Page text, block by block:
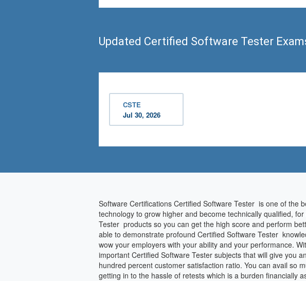
Updated Certified Software Tester
CSTE
Jul 30, 2026
Software Certifications Certified Software Tester is one of the
technology to grow higher and become technically qualified,
Tester products so you can get the high score and perform
able to demonstrate profound Certified Software Tester
wow your employers with your ability and your performance.
important Certified Software Tester subjects that will give you
hundred percent customer satisfaction ratio. You can avail so
getting in to the hassle of retests which is a burden financially